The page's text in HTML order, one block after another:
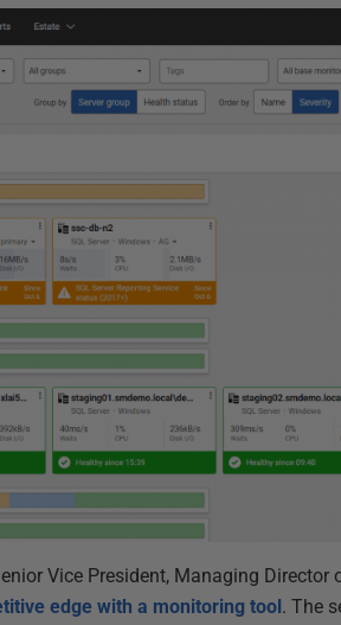
Vice President, Managing
edge with a monitoring tool. The